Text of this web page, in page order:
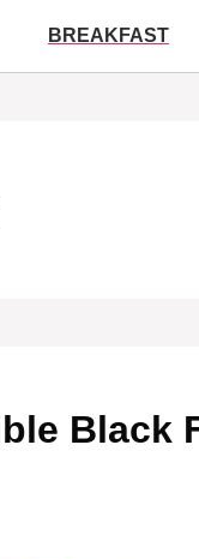
BREAKFAST
Black